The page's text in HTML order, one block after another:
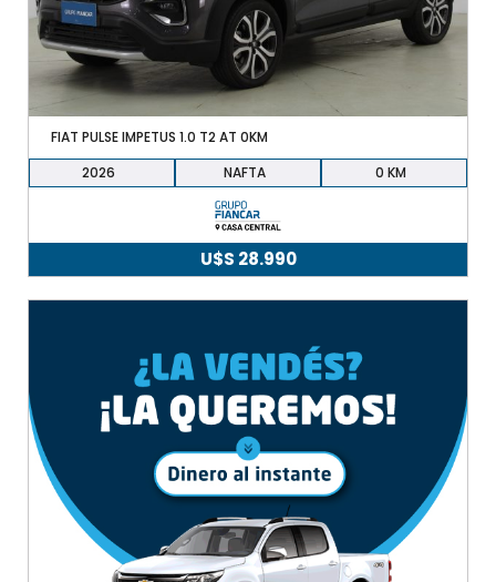
FIAT PULSE IMPETUS 1.0 T2 AT 0KM
2026
NAFTA 0
U$S 28.990